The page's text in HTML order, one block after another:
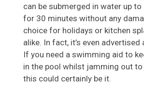
can be submerged in water up
for 30 minutes without any
choice for holidays or kitchen
alike. In fact, it’s even advertised
If you need a swimming aid to
in the pool whilst jamming out to
this could certainly be it.